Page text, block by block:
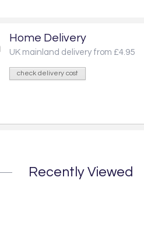
Home Delivery
UK mainland delivery from £4.95
check delivery cost
Recently Viewed